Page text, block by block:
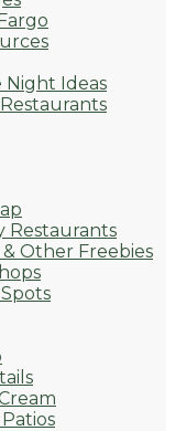
Night Ideas
Restaurants
Other Freebies